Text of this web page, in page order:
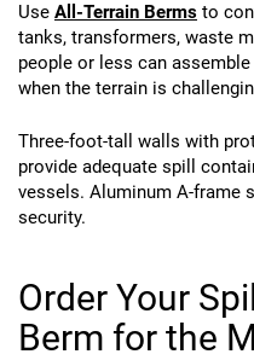
Use All-Terrain Berms to
tanks, transformers, waste
people or less can
when the terrain is
Three-foot-tall walls with
provide adequate spill
vessels. Aluminum A-frame
security.
Order Your
Berm for the